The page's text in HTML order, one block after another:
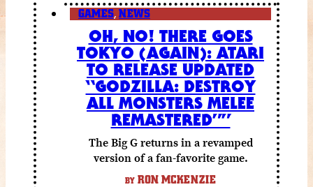
GAMES, NEWS
OH, NO! THERE GOES
TOKYO (AGAIN): ATARI
TO RELEASE UPDATED
“GODZILLA: DESTROY
ALL MONSTERS MELEE
REMASTERED””
The Big G returns in a revamped
version of a fan-favorite game.
BY RON MCKENZIE